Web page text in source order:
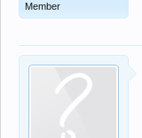
Member